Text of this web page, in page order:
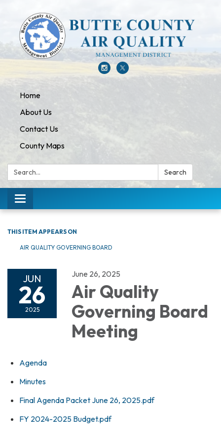
Home
About Us
Contact Us
County Maps
Search: Search
Toggle navigation
THIS ITEM APPEARS ON
AIR QUALITY GOVERNING BOARD
JUN
26
2025
June 26, 2025
Air Quality
Governing Board
Meeting
Agenda
Minutes
Final Agenda Packet June 26, 2025.pdf
FY 2024-2025 Budget.pdf